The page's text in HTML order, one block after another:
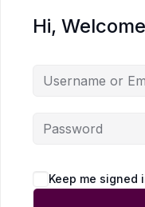
Hi,
Keep me signed